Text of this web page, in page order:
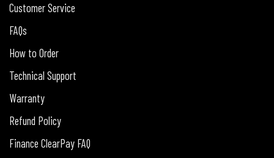
Customer Service
FAQs
How to Order
Technical Support
Warranty
Refund Policy
Finance ClearPay FAQ